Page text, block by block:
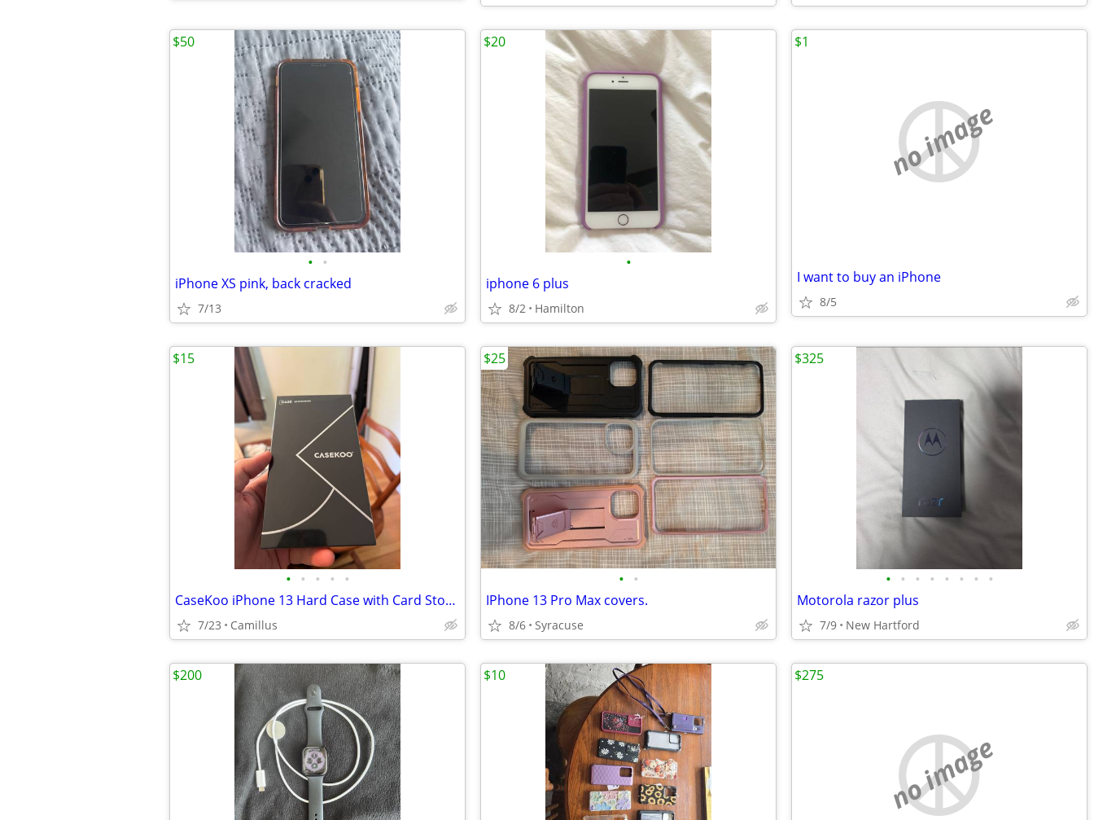
• •
iPhone XS pink, back cracked
7/13
$50
•
iphone 6 plus
8/2 Hamilton
$20
no image
I want to buy an iPhone
8/5
$1
• • • • •
CaseKoo iPhone 13 Hard Case with Card Storage
7/23 Camillus
$15
• •
IPhone 13 Pro Max covers.
8/6 Syracuse
$25
• • • • • • • •
Motorola razor plus
7/9 New Hartford
$325
$200 $10
no image
$275